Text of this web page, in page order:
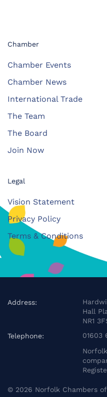
Chamber
Chamber Events
Chamber News
International Trade
The Team
The Board
Join Now
Legal
Vision Statement
Privacy Policy
Terms & Conditions
Address:
Hall
NR1
Telephone:
01603
© 2026 Norfolk Chambers